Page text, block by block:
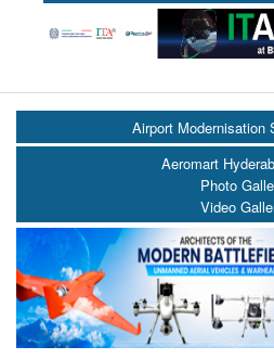
Airport Modernisation
Aeromart
Photo
Video